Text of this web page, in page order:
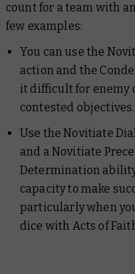
count for a team with
few examples:
You can use the
action and the
it difficult for enemy
contested objectives.
Use the Novitiate
and a Novitiate
Determination
capacity to make
particularly when
dice with Acts of